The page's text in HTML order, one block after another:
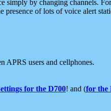
simply by changing channels.
presence of lots of voice alert
APRS users and cellphones.
for the D700! and (for the